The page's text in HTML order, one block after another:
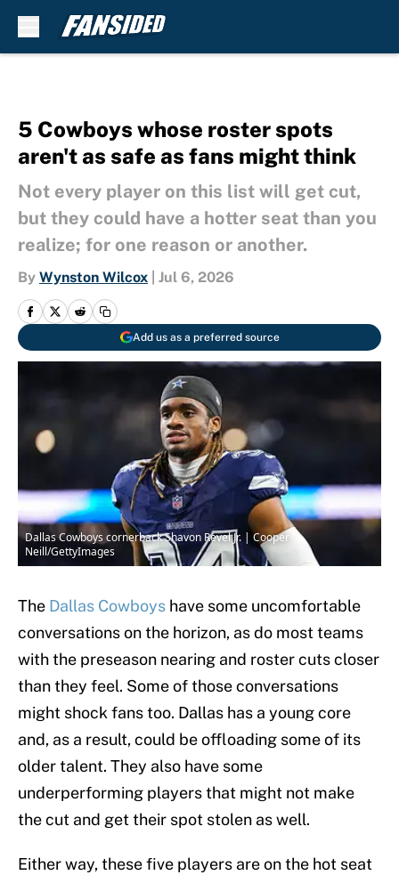
5 Cowboys whose roster spots
aren't as safe as fans might think
Not every player on this list will get cut,
but they could have a hotter seat than you
realize; for one reason or another.
By Wynston Wilcox Jul 6, 2026
Add us as a preferred source
Dallas Cowboys cornerback Shavon Revel Jr. | Cooper
Neill/GettyImages
The Dallas Cowboys have some uncomfortable
conversations on the horizon, as do most teams
with the preseason nearing and roster cuts closer
than they feel. Some of those conversations
might shock fans too. Dallas has a young core
and, as a result, could be offloading some of its
older talent. They also have some
underperforming players that might not make
the cut and get their spot stolen as well.
Either way, these five players are on the hot seat